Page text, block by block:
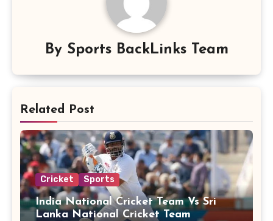
By Sports BackLinks Team
Related Post
Cricket Sports
India National Cricket Team Vs Sri
Lanka National Cricket Team